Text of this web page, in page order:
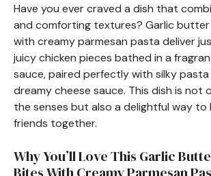
Have you ever craved a dish that
and comforting textures? Garlic
with creamy parmesan pasta deliver
juicy chicken pieces bathed in a
sauce, paired perfectly with silky
dreamy cheese sauce. This dish is not
the senses but also a delightful way to
friends together.
Why You’ll Love This Garlic